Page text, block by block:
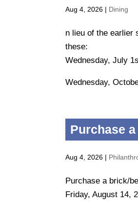
Aug 4, 2026 | Dining
n lieu of the earlier
these:
Wednesday, July
Wednesday,
Purchase
Aug 4, 2026 |
Purchase a brick/
Friday, August 14,